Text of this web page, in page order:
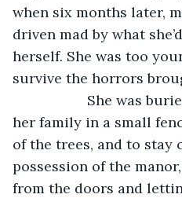
when six months later,
driven mad by what
herself. She was too
survive the horrors
She was buried
her family in a small
of the trees, and to stay
possession of the
from the doors and